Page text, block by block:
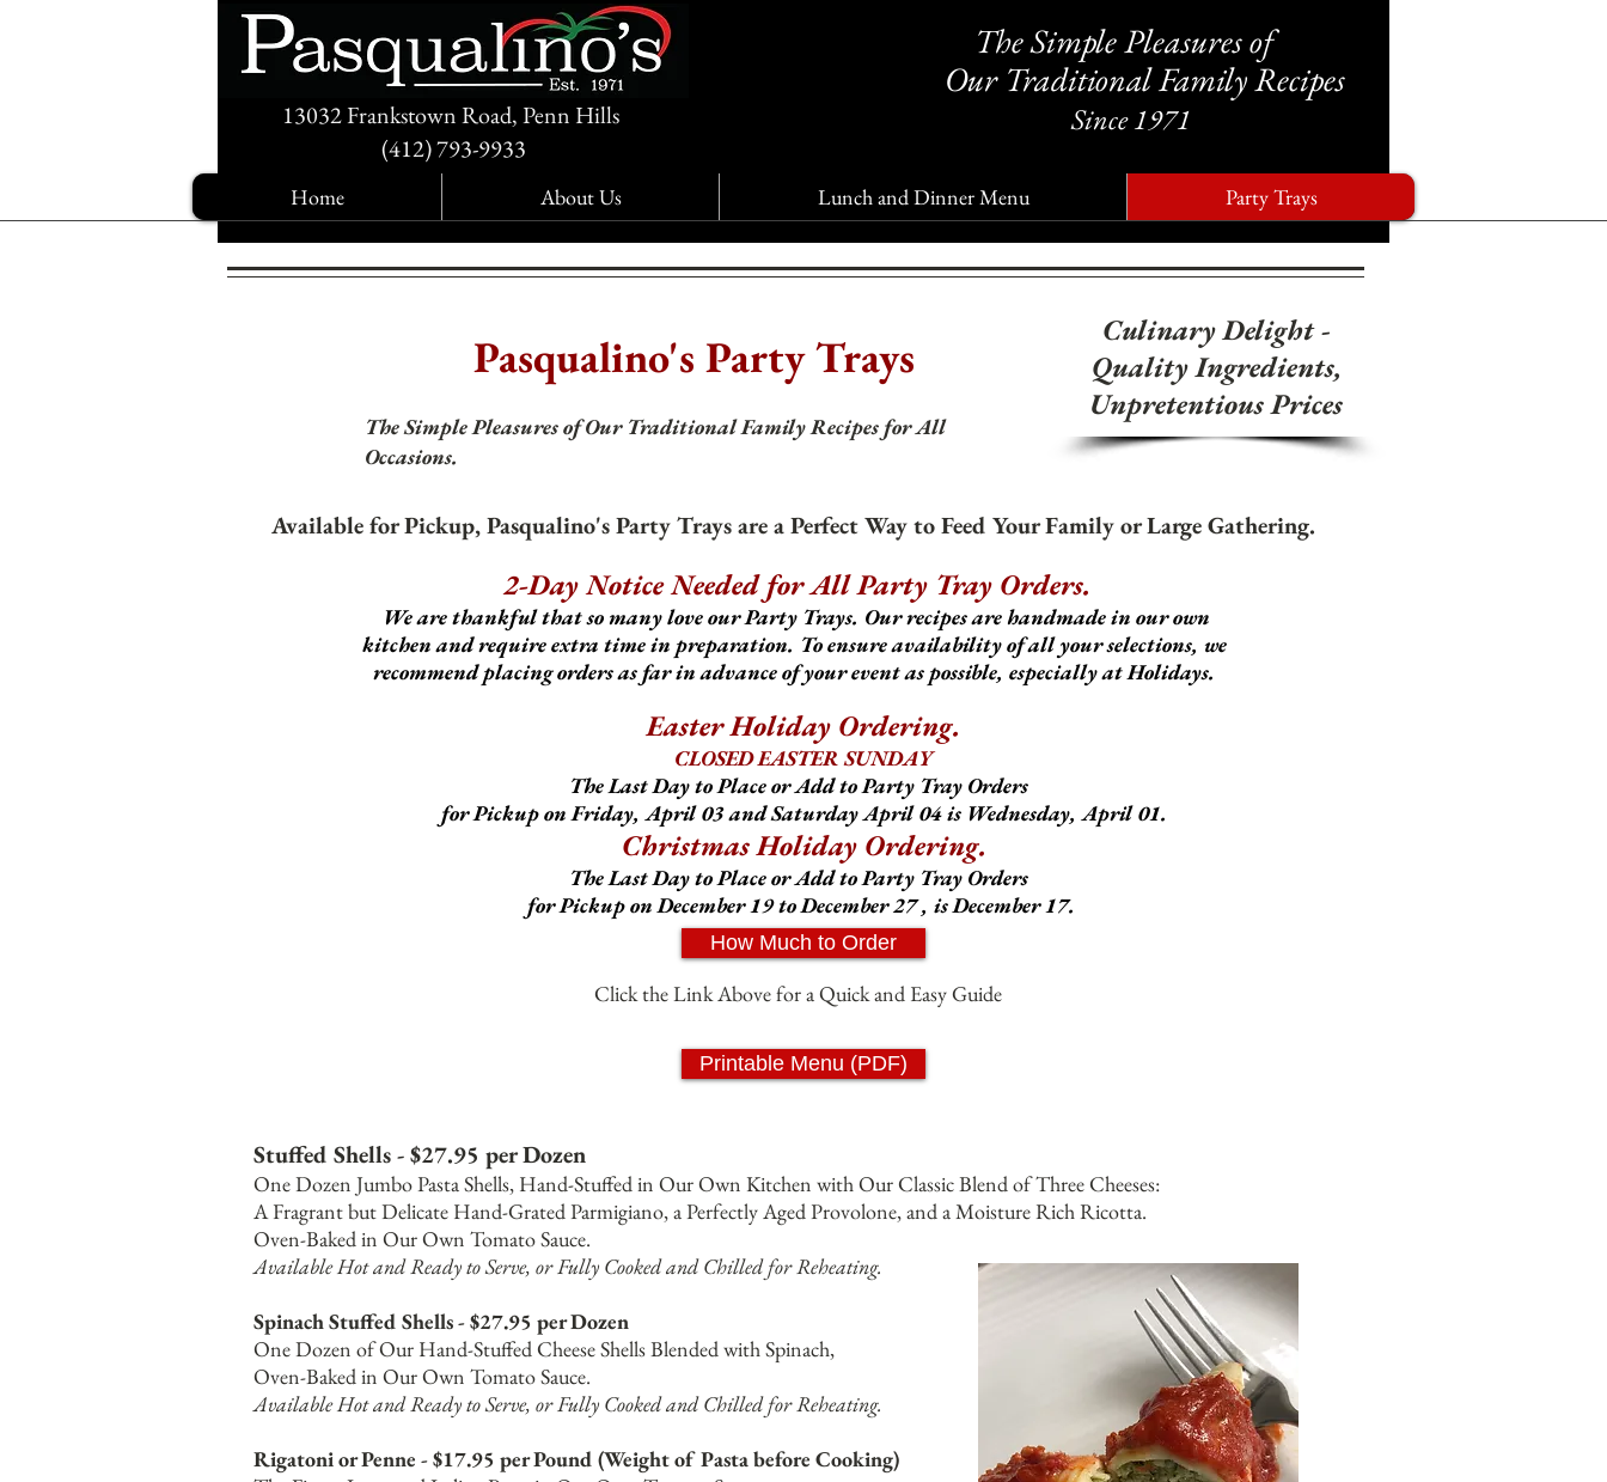
13032 Frankstown Road, Penn Hills
(412) 793-9933
The Simple Pleasures of
Our Traditional Family Recipes
Since 1971
Home About Us Lunch and Dinner Menu Party Trays
Pasqualino's Party Trays
The Simple Pleasures of Our Traditional Family Recipes for All
Occasions.
Culinary Delight-
Quality Ingredients,
Unpretentious Prices
Available for Pickup, Pasqualino's Party Trays are a Perfect Way to Feed Your Family or Large Gathering.
2-Day Notice Needed for All Party Tray Orders.
We are thankful that so many love our Party Trays. Our recipes are handmade in our own
kitchen and require extra time in preparation. To ensure availability of all your selections, we
recommend placing orders as far in advance of your event as possible, especially at Holidays.
Easter Holiday Ordering.
CLOSED EASTER SUNDAY
The Last Day to Place or Add to Party Tray Orders
for Pickup on Friday, April 03 and Saturday April 04 is Wednesday, April 01.
Christmas Holiday Ordering.
The Last Day to Place or Add to Party Tray Orders
for Pickup on December 19 to December 27 , is December 17.
How Much to Order
Click the Link Above for a Quick and Easy Guide
Printable Menu (PDF)
Stuffed Shells - $27.95 per Dozen
One Dozen Jumbo Pasta Shells, Hand-Stuffed in Our Own Kitchen with Our Classic Blend ofThree Cheeses:
A Fragrant but Delicate Hand-Grated Parmigiano, a Perfectly Aged Provolone, and a Moisture Rich Ricotta.
Oven-Baked in Our Own Tomato Sauce.
Available Hot and Ready to Serve, or Fully Cooked and Chilled for Reheating.
Spinach Stuffed Shells - $27.95 per Dozen
One Dozen of Our Hand-Stuffed Cheese Shells Blended with Spinach,
Oven-Baked in Our Own Tomato Sauce.
Available Hot and Ready to Serve, or Fully Cooked and Chilled for Reheating.
Rigatoni or Penne - $17.95 per Pound (Weight of Pasta before Cooking)